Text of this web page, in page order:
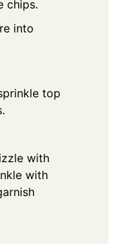
chips.
into
top
with
with